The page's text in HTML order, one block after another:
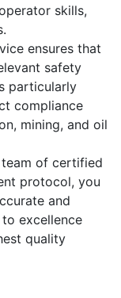
skills,
ensures that
safety
particularly
compliance
mining, and oil
of certified
protocol, you
and
excellence
quality